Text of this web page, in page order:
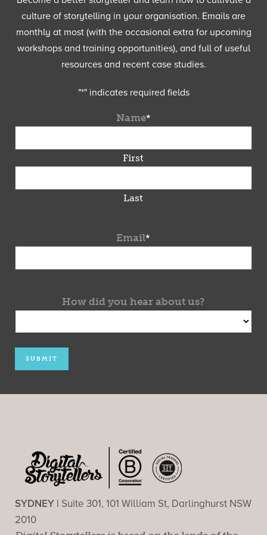
culture of storytelling in your organisation. Emails are
monthly at most (with the occasional extra for upcoming
workshops and training opportunities), and full of useful
resources and recent case studies.
"*" indicates required fields
Name*
First
Last
Email*
How did you hear about us?
SYDNEY | Suite 301, 101 William St, Darlinghurst NSW
2010